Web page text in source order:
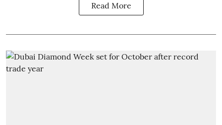
Read More